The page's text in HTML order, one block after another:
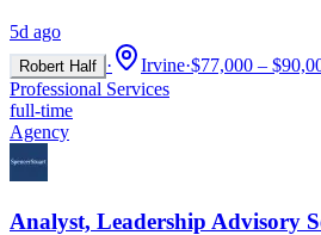
5d ago
Robert Half · Irvine·$77,000 –
Professional Services
full-time
Agency
Analyst, Leadership Advisory